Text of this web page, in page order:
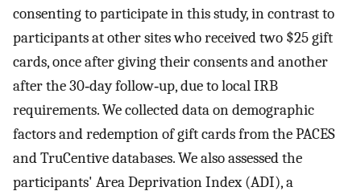
consenting to participate in this study, in contrast to
participants at other sites who received two $25 gift
cards, once after giving their consents and another
after the 30‐day follow‐up, due to local IRB
requirements. We collected data on demographic
factors and redemption of gift cards from the PACES
and TruCentive databases. We also assessed the
participants' Area Deprivation Index (ADI), a